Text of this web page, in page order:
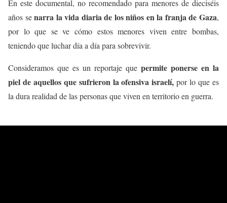
En este documental, no recomendado para menores de dieciséis
años senarra la vida diaria de los niños en la franja de Gaza,
por lo que se ve cómo estos menores viven entre bombas,
teniendo que luchar día a día para sobrevivir.
Consideramos que es un reportaje que permite ponerse en la
piel de aquellos que sufrieron la ofensiva israelí,por lo que es
la dura realidad de las personas que viven en territorio en guerra.